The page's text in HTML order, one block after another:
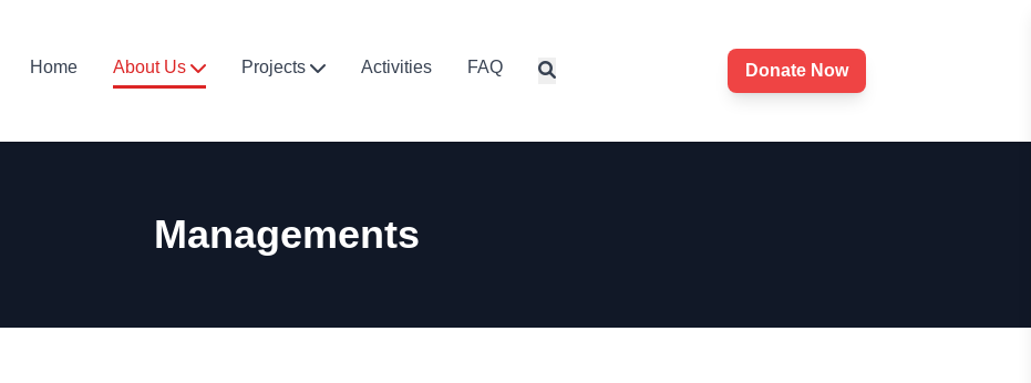
Home About Us Projects Activities FAQ Donate Now
Managements